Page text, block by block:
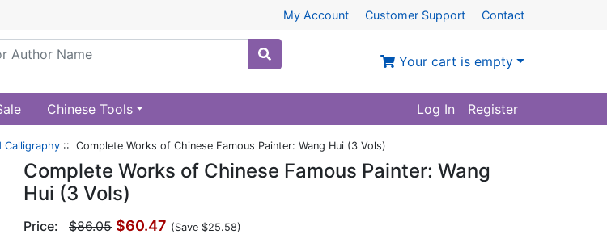
My Account Customer Support Contact
Your cart is empty
Chinese Tools Log In Register
Calligraphy :: Complete Works of Chinese Famous Painter: Wang Hui (3 Vols)
Complete Works of Chinese Famous Painter: Wang
Hui (3 Vols)
Price: $86.05 $60.47 (Save $25.58)